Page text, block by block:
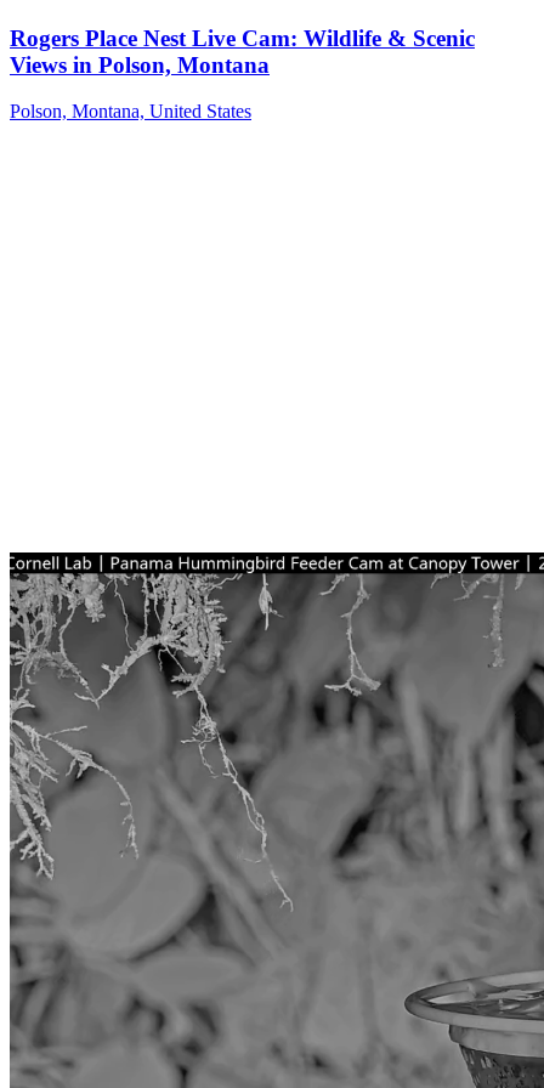
Rogers Place Nest Live Cam: Wildlife & Scenic
Views in Polson, Montana
Polson, Montana, United States